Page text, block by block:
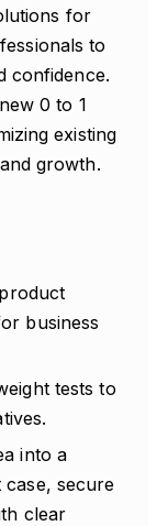
for
to
confidence.
0 to 1
existing
growth.
business
tests to
into a
secure
clear